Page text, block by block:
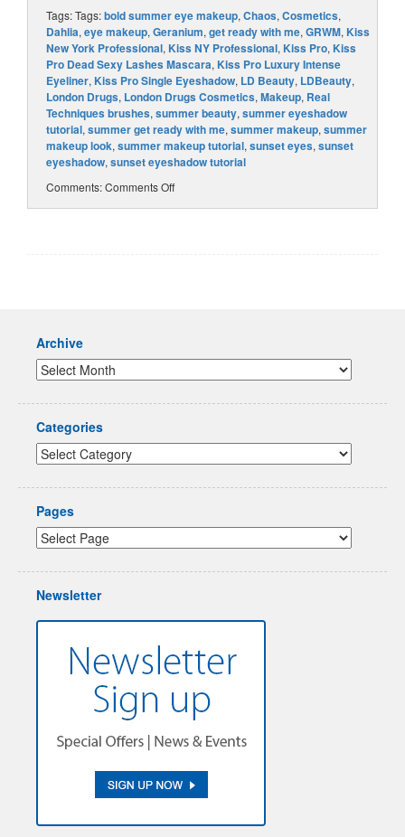
Tags: Tags:bold summer eye makeup, Chaos, Cosmetics,
Dahlia, eye makeup, Geranium, get ready with me, GRWM, Kiss
New York Professional, Kiss NY Professional, Kiss Pro, Kiss
Pro Dead Sexy Lashes Mascara, Kiss Pro Luxury Intense
Eyeliner, Kiss Pro Single Eyeshadow, LD Beauty, LDBeauty,
London Drugs, London Drugs Cosmetics, Makeup, Real
Techniques brushes, summer beauty, summer eyeshadow
tutorial, summer get ready with me, summer makeup, summer
makeup look, summer makeup tutorial, sunset eyes, sunset
eyeshadow, sunset eyeshadow tutorial
Comments:Comments Off
Archive
Categories
Pages
Newsletter